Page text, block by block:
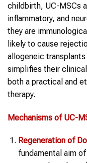
childbirth, UC-MSCs
inflammatory, and
they are
likely to cause
allogeneic
simplifies their
both a practical and
therapy.
Mechanisms of UC-
Regeneration of
fundamental aim